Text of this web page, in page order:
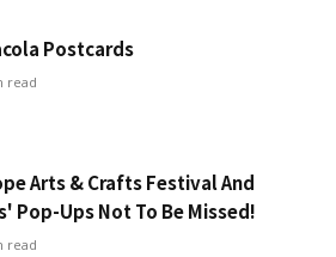
Postcards
read
Arts & Crafts Festival And
Pop-Ups Not To Be Missed!
read